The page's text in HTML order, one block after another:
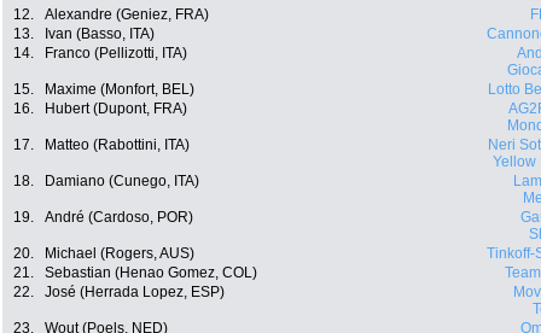
12.
Alexandre (Geniez, FRA)
13.
Ivan (Basso, ITA)
14.
Franco (Pellizotti, ITA)
15.
Maxime (Monfort, BEL)
Lotto
16.
Hubert (Dupont, FRA)
17.
Matteo (Rabottini, ITA)
Neri
Yellow
18.
Damiano (Cunego, ITA)
19.
André (Cardoso, POR)
20.
Michael (Rogers, AUS)
Tinkoff-
21.
Sebastian (Henao Gomez, COL)
22.
José (Herrada Lopez, ESP)
23.
Wout (Poels, NED)